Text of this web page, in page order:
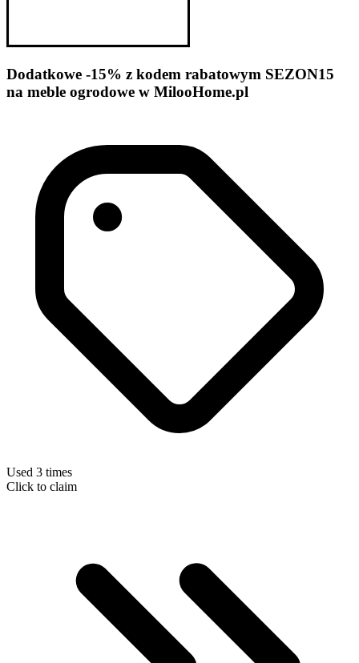
Dodatkowe -15% z kodem rabatowym SEZON15
na meble ogrodowe w MilooHome.pl
Used 3 times
Click to claim